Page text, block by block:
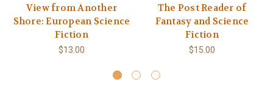
View from Another
Shore: European Science
Fiction
$13.00
The Post Reader of
Fantasy and Science
Fiction
$15.00